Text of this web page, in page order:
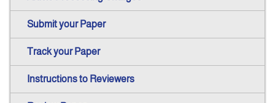
Submit your Paper
Track your Paper
Instructions to Reviewers